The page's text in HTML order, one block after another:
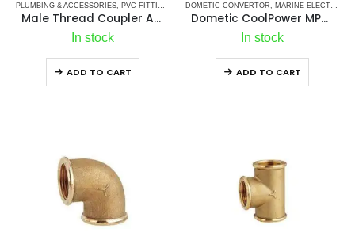
PLUMBING & ACCESSORIES PVC FITTINGS PVC HOSE CONNECTORS
Male Thread Coupler Adapter Fitting Orange (model: cd8 295 f57 356 2e8)
In stock
ADD TO CART
DOMETIC CONVERTOR MARINE ELECTRICALS
Dometic CoolPower MPS 50
In stock
ADD TO CART